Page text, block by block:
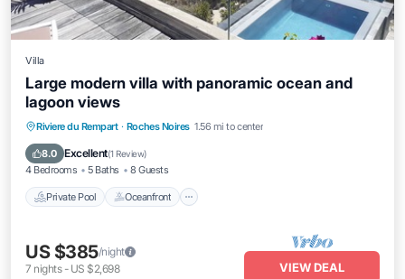
Villa
Large modern villa with panoramic ocean and
lagoon views
Riviere du Rempart · Roches Noires 1.56 mi to center
8.0 Excellent(1 Review)
4 Bedrooms 5 Baths 8 Guests
Private Pool Oceanfront
Private Pool Oceanfront
Parking
Pool
US $385/night
7 nights- US $2,698 VIEW DEAL